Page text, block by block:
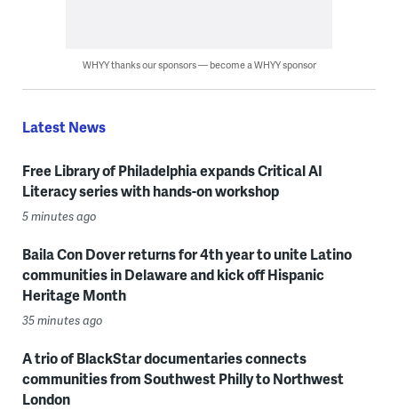
WHYY thanks our sponsors — become a WHYY sponsor
Latest News
Free Library of Philadelphia expands Critical AI
Literacy series with hands-on workshop
5 minutes ago
Baila Con Dover returns for 4th year to unite Latino
communities in Delaware and kick off Hispanic
Heritage Month
35 minutes ago
A trio of BlackStar documentaries connects
communities from Southwest Philly to Northwest
London